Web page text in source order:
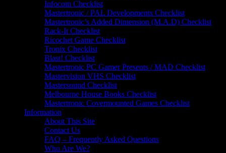
Infocom Checklist
Mastertronic / PAL Developments Checklist
Mastertronic’s Added Dimension (M.A.D) Checklist
Rack-It Checklist
Ricochet Game Checklist
Tronix Checklist
Blast! Checklist
Mastertronic PC Gamer Presents / MAD Checklist
Mastervision VHS Checklist
Mastersound Checklist
Melbourne House Books Checklist
Mastertronic Covermounted Games Checklist
Information
About This Site
Contact Us
FAQ – Frequently Asked Questions
Who Are We?